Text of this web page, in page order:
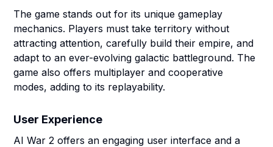
The game stands out for its unique gameplay
mechanics. Players must take territory without
attracting attention, carefully build their empire, and
adapt to an ever-evolving galactic battleground. The
game also offers multiplayer and cooperative
modes, adding to its replayability.
User Experience
AI War 2 offers an engaging user interface and a